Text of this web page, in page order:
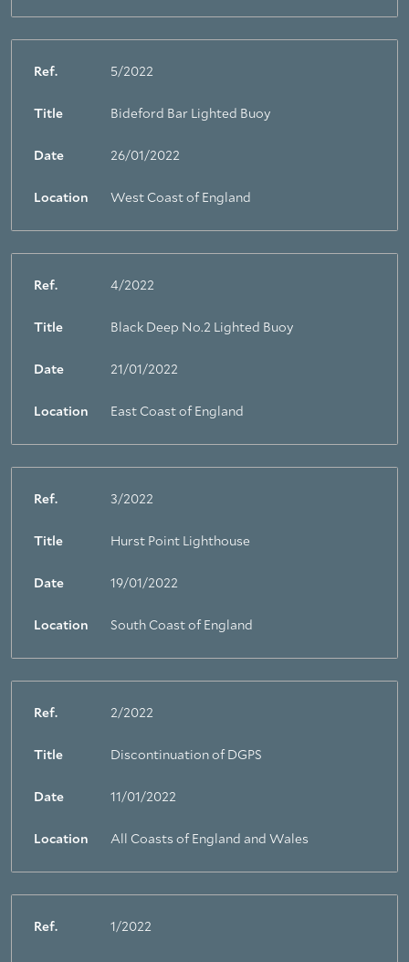
Ref. 5/2022
Title Bideford Bar Lighted Buoy
Date 26/01/2022
Location West Coast of England
Ref. 4/2022
Title Black Deep No.2 Lighted Buoy
Date 21/01/2022
Location East Coast of England
Ref. 3/2022
Title Hurst Point Lighthouse
Date 19/01/2022
Location South Coast of England
Ref. 2/2022
Title Discontinuation of DGPS
Date 11/01/2022
Location All Coasts of England and Wales
Ref. 1/2022